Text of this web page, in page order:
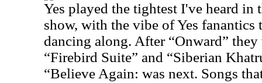
Yes played the tightest I've heard in
show, with the vibe of Yes
dancing along. After “Onward”
“Firebird Suite” and “Siberian
“Believe Again: was next. Songs